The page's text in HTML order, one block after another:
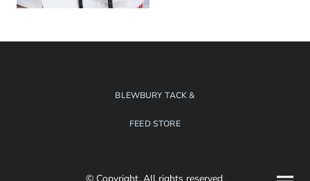
BLEWBURY TACK &
FEED STORE